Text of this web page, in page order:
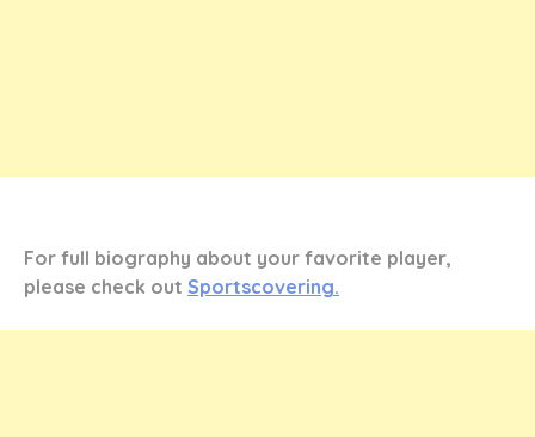
For full biography about your favorite player,
please check out Sportscovering.